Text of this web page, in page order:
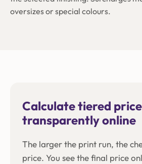
oversizes or special colours.
Calculate tiered
transparently online
The larger the print run, the
price. You see the final price